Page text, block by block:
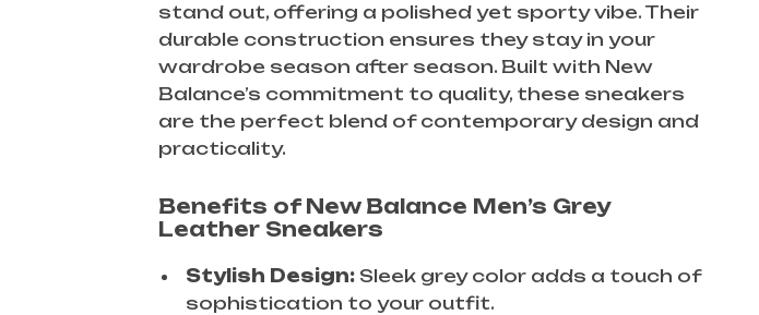
stand out, offering a polished yet sporty vibe. Their
durable construction ensures they stay in your
wardrobe season after season. Built with New
Balance’s commitment to quality, these sneakers
are the perfect blend of contemporary design and
practicality.
Benefits of New Balance Men’s Grey
Leather Sneakers
Stylish Design: Sleek grey color adds a touch of
sophistication to your outfit.